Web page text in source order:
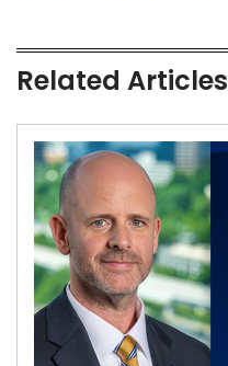
Related Articles